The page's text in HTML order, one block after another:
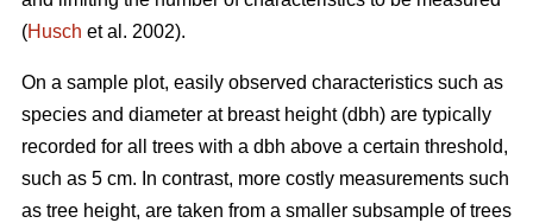
(Husch et al. 2002).
On a sample plot, easily observed characteristics such as
species and diameter at breast height (dbh) are typically
recorded for all trees with a dbh above a certain threshold,
such as 5 cm. In contrast, more costly measurements such
as tree height, are taken from a smaller subsample of trees